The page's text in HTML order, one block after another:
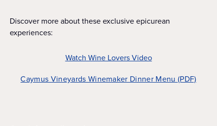
Discover more about these exclusive epicurean
experiences:
Watch Wine Lovers Video
Caymus Vineyards Winemaker Dinner Menu (PDF)